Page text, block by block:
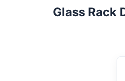
Glass Rack